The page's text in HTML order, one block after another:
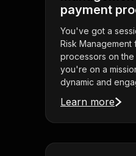
payment
You've got a
Risk Management
processors on
you're on a
dynamic and
Learn more